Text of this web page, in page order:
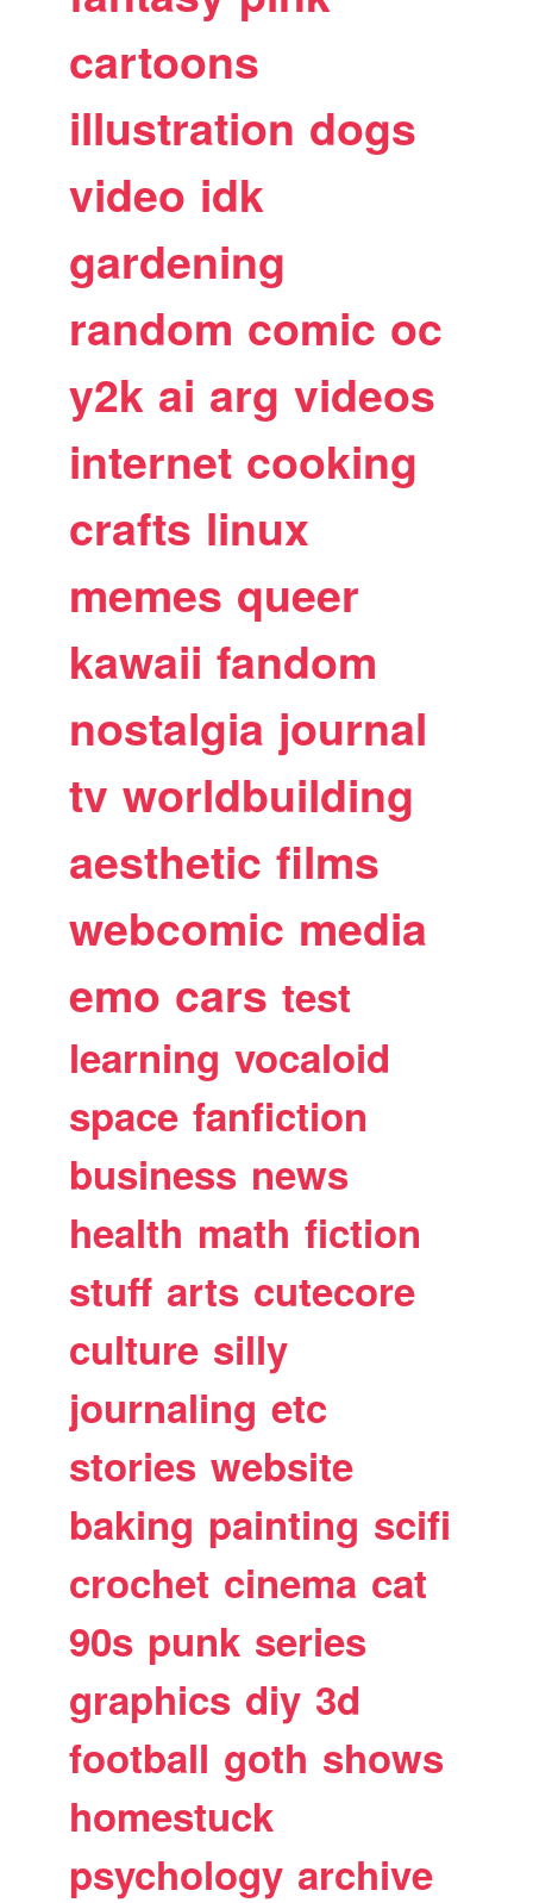
cartoons
illustration dogs
video idk
gardening
random comic oc
y2k ai arg videos
internet cooking
crafts linux
memes queer
kawaii fandom
nostalgia journal
tv worldbuilding
aesthetic films
webcomic media
emo cars test
learning vocaloid
space fanfiction
business news
health math fiction
stuff arts cutecore
culture silly
journaling etc
stories website
baking painting scifi
crochet cinema cat
90s punk series
graphics diy 3d
football goth shows
homestuck
psychology archive